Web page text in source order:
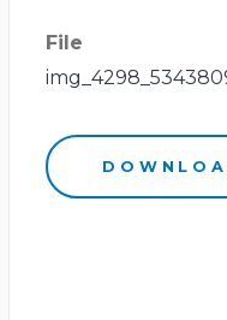
File